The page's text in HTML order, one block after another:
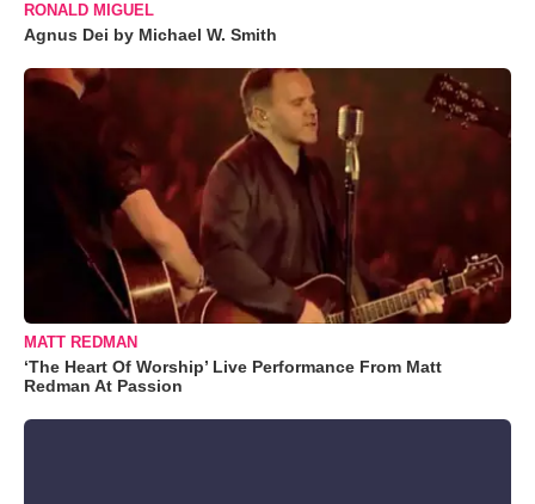
RONALD MIGUEL
Agnus Dei by Michael W. Smith
MATT REDMAN
‘The Heart Of Worship’ Live Performance From Matt
Redman At Passion